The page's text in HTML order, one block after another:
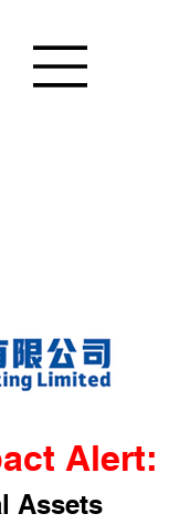
Alert:
Assets